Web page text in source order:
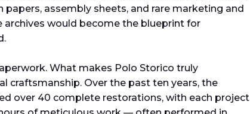
assembly sheets, and rare marketing and
archives would become the blueprint for
What makes Polo Storico truly
craftsmanship. Over the past ten years, the
over 40 complete restorations, with each project